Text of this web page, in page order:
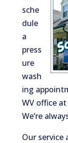
sche
dule
a
press
ure
wash
ing
WV office
We’re
Our service